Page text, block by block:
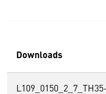
Downloads